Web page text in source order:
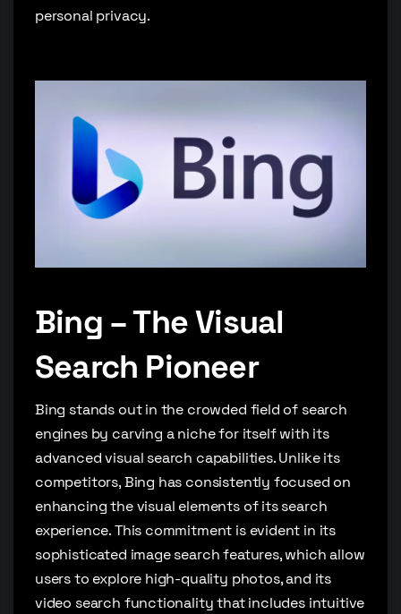
personal privacy.
Bing – The Visual
Search Pioneer
Bing stands out in the crowded field of search
engines by carving a niche for itself with its
advanced visual search capabilities. Unlike its
competitors, Bing has consistently focused on
enhancing the visual elements of its search
experience. This commitment is evident in its
sophisticated image search features, which allow
users to explore high-quality photos, and its
video search functionality that includes intuitive